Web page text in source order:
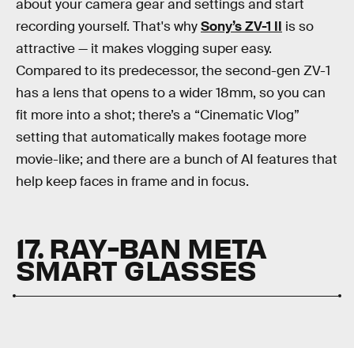
about your camera gear and settings and start
recording yourself. That's whySony’s ZV-1 II is so
attractive — it makes vlogging super easy.
Compared to its predecessor, the second-gen ZV-1
has a lens that opens to a wider 18mm, so you can
fit more into a shot; there’s a “Cinematic Vlog”
setting that automatically makes footage more
movie-like; and there are a bunch of AI features that
help keep faces in frame and in focus.
17. RAY-BAN META
SMART GLASSES